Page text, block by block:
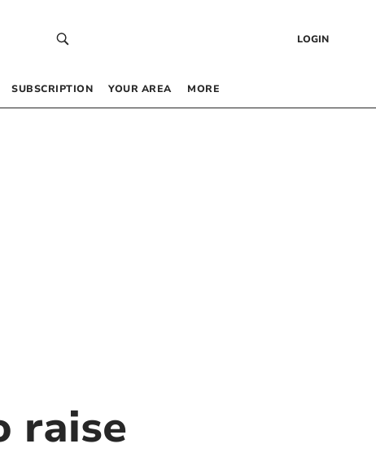
LOGIN
SUBSCRIPTION YOUR AREA MORE
raise